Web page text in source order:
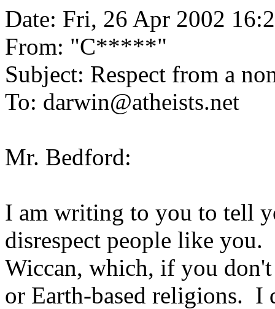
Date: Fri, 26 Apr 2002
From: "C*****"
Subject: Respect from a
To: darwin@atheists.net
Mr. Bedford:
I am writing to you to tell
disrespect people like
Wiccan, which, if you
or Earth-based religions. I